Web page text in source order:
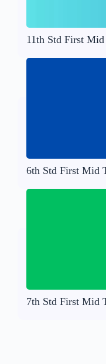
11th Std First Mid
6th Std First Mid
7th Std First Mid